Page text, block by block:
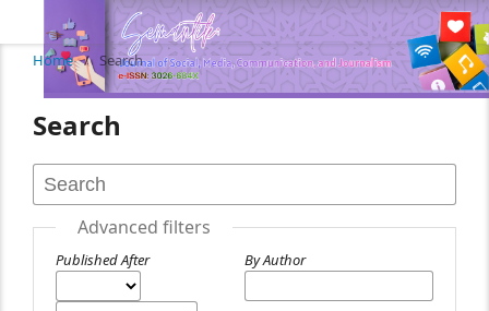
Home / Search
Search
Advanced filters
Published After By Author